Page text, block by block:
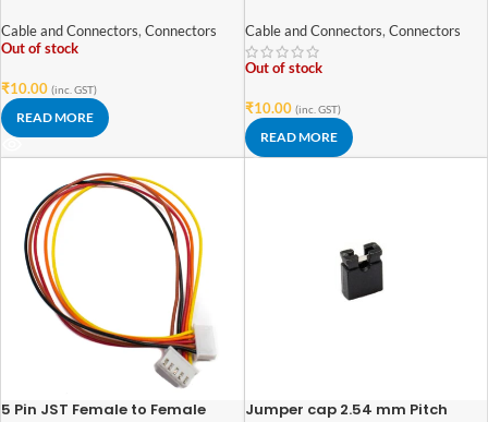
Pitch
Cable and Connectors, Connectors
Out of stock
₹10.00 (inc. GST)
READ MORE
Cable and Connectors, Connectors
Out of stock
₹10.00 (inc. GST)
READ MORE
5 Pin JST Female to Female
Jumper cap 2.54 mm Pitch